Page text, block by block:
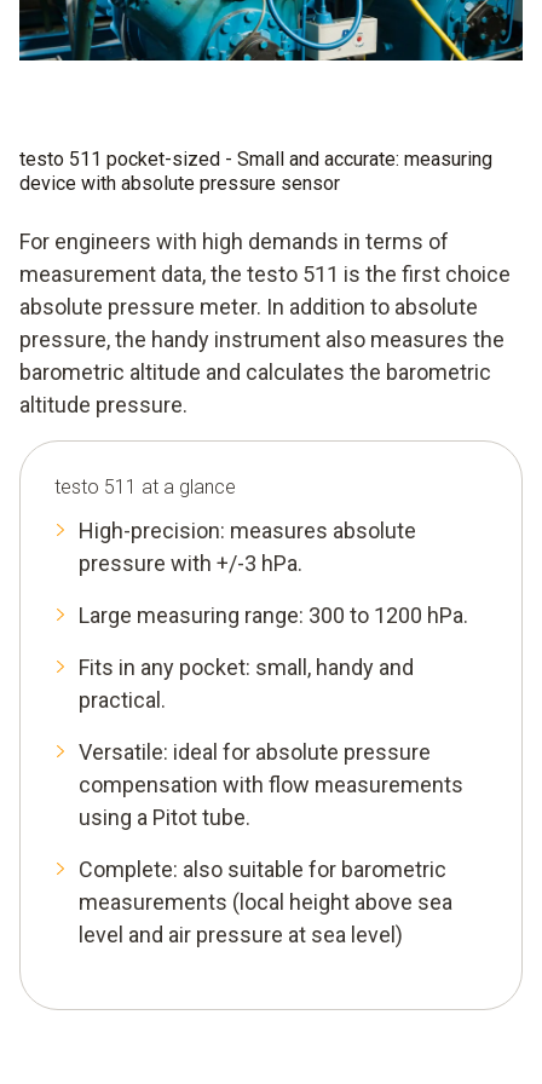
testo 511 pocket-sized - Small and accurate: measuring
device with absolute pressure sensor
For engineers with high demands in terms of
measurement data, the testo 511 is the first choice
absolute pressure meter. In addition to absolute
pressure, the handy instrument also measures the
barometric altitude and calculates the barometric
altitude pressure.
testo 511 at a glance
High-precision: measures absolute
pressure with +/-3 hPa.
Large measuring range: 300 to 1200 hPa.
Fits in any pocket: small, handy and
practical.
Versatile: ideal for absolute pressure
compensation with flow measurements
using a Pitot tube.
Complete: also suitable for barometric
measurements (local height above sea
level and air pressure at sea level)